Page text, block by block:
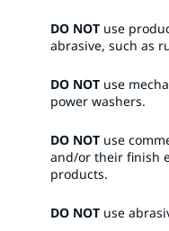
DO NOT use
abrasive, such as
DO NOT use
power washers.​
DO NOT use
and/or their finish
products.​
DO NOT use